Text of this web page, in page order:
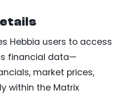
Hebbia users to access
financial data—
market prices,
within the Matrix